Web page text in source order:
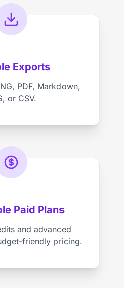
Exports
PDF, Markdown,
or CSV.
Paid Plans
and advanced
friendly pricing.